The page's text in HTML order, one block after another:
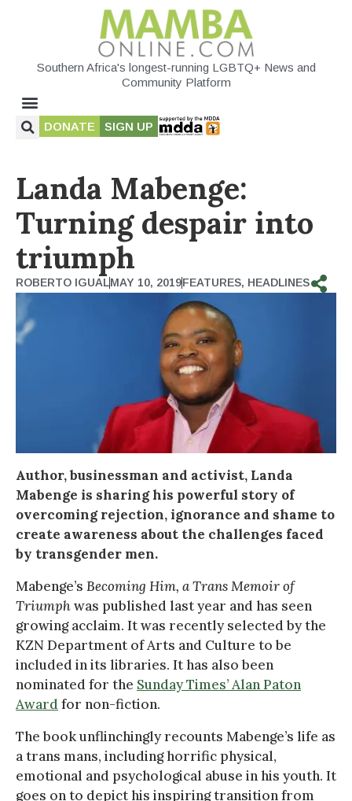
Southern Africa's longest-running LGBTQ+ News and
Community Platform
DONATE SIGN UP
Landa Mabenge:
Turning despair into
triumph
ROBERTO IGUALMAY 10, 2019FEATURES, HEADLINES
Author, businessman and activist, Landa
Mabenge is sharing his powerful story of
overcoming rejection, ignorance and shame to
create awareness about the challenges faced
by transgender men.
Mabenge’s Becoming Him, a Trans Memoir of
Triumphwas published last year and has seen
growing acclaim. It was recently selected by the
KZN Department of Arts and Culture to be
included in its libraries. It has also been
nominated for the Sunday Times’ Alan Paton
Award for non-fiction.
The book unflinchingly recounts Mabenge’s life as
a trans mans, including horrific physical,
emotional and psychological abuse in his youth. It
goes on to depict his inspiring transition from